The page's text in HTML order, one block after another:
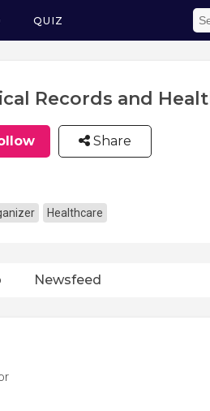
QUIZ
Records and
Share
Healthcare
Newsfeed